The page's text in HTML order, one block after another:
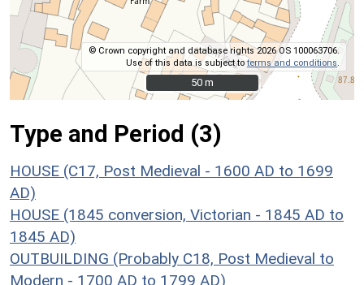
© Crown copyright and database rights 2026 OS 100063706.
Use of this data is subject toterms and conditions.
50 m
50 m
Type and Period (3)
HOUSE (C17, Post Medieval - 1600 AD to 1699
AD)
HOUSE (1845 conversion, Victorian - 1845 AD to
1845 AD)
OUTBUILDING (Probably C18, Post Medieval to
Modern - 1700 AD to 1799 AD)